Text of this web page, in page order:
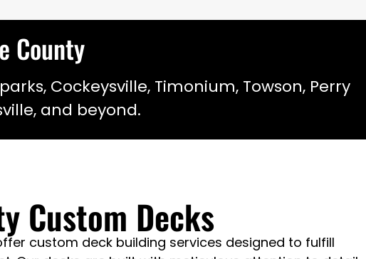
County
Cockeysville, Timonium, Towson, Perry
and beyond.
Custom Decks
custom deck building services designed to fulfill